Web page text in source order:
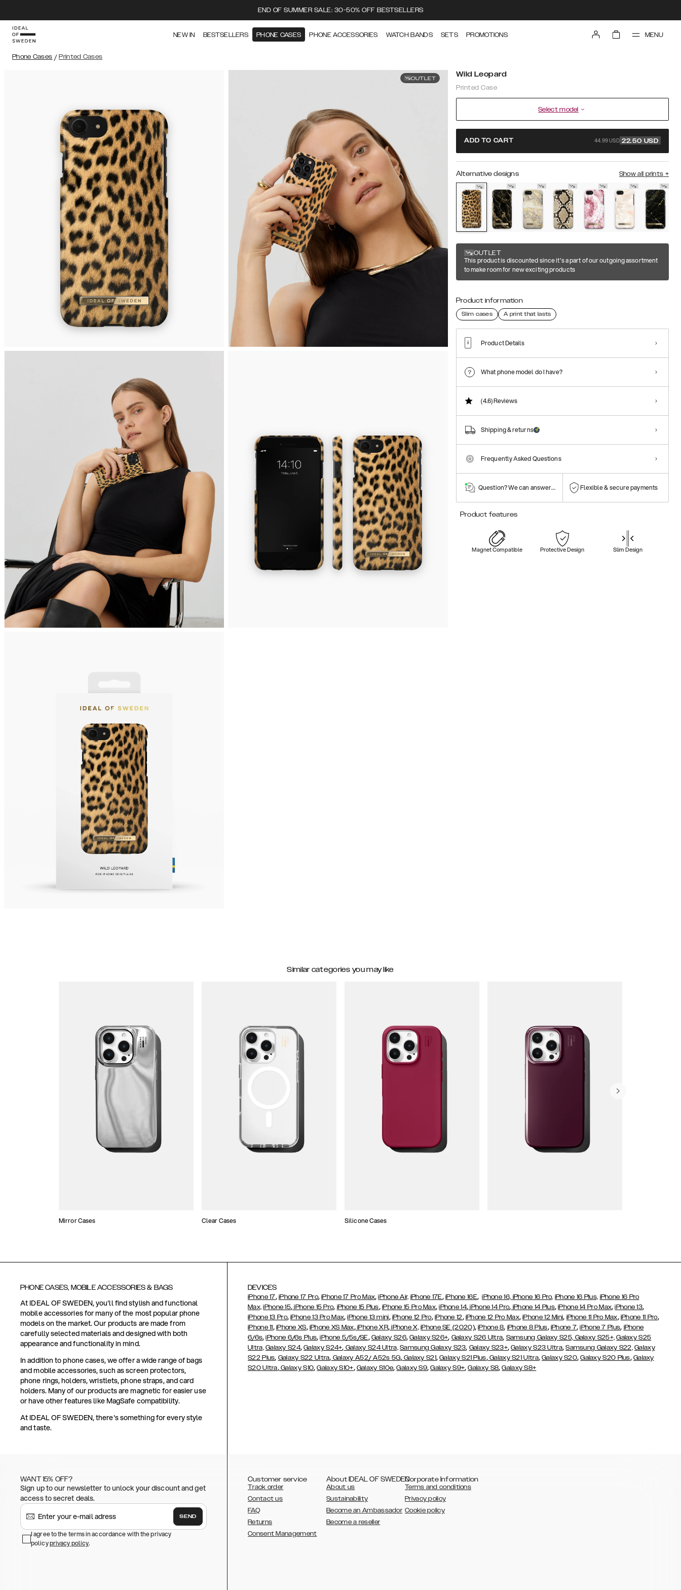
END OF SUMMER SALE: 30-50% OFF BESTSELLERS
NEW IN BESTSELLERS PHONE CASES PHONE ACCESSORIES WATCH BANDS SETS PROMOTIONS MENU
Phone Cases / Printed Cases
OUTLET Wild Leopard
Printed Case
Select model
ADD TO CART 44.99 USD 22.50 USD
Alternative designs Show all prints +
OUTLET
This product is discounted since it's a part of our outgoing assortment
to make room for new exciting products
Product information
Slim cases A print that lasts
Product Details
What phone model do I have?
(4.6)Reviews
Shipping & returns
Frequently Asked Questions
Question? We can answer them! Flexible & secure payments
Product features
Magnet Compatible Protective Design Slim Design
Similar categories you may like
Mirror Cases Clear Cases Silicone Cases
PHONE CASES, MOBILE ACCESSORIES & BAGS
At IDEAL OF SWEDEN, you'll find stylish and functional
mobile accessories for many of the most popular phone
models on the market. Our products are made from
carefully selected materials and designed with both
appearance and functionality in mind.
In addition to phone cases, we offer a wide range of bags
and mobile accessories, such as screen protectors,
phone rings, holders, wristlets, phone straps, and card
holders. Many of our products are magnetic for easier use
or have other features like MagSafe compatibility.
At IDEAL OF SWEDEN, there's something for every style
and taste.
DEVICES
iPhone 17, iPhone 17 Pro,iPhone 17 Pro Max,iPhone Air, iPhone 17E, iPhone 16E,iPhone 16, iPhone 16 Pro, iPhone 16 Plus, iPhone 16 Pro
Max, iPhone 15, iPhone 15 Pro, iPhone 15 Plus, iPhone 15 Pro Max,iPhone 14, iPhone 14 Pro, iPhone 14 Plus,iPhone 14 Pro Max,iPhone 13,
iPhone 13 Pro,iPhone 13 Pro Max,iPhone 13 mini, iPhone 12 Pro, iPhone 12, iPhone 12 Pro Max,iPhone 12 Mini, iPhone 11 Pro Max, iPhone 11 Pro,
iPhone 11, iPhone XS, iPhone XS Max,iPhone XR,iPhone X, iPhone SE (2020),iPhone 8, iPhone 8 Plus, iPhone 7,iPhone 7 Plus, iPhone
6/6s,iPhone 6/6s Plus,iPhone 5/5s/SE, Galaxy S26,Galaxy S26+, Galaxy S26 Ultra, Samsung Galaxy S25, Galaxy S25+, Galaxy S25
Ultra, Galaxy S24,Galaxy S24+, Galaxy S24 Ultra, Samsung Galaxy S23, Galaxy S23+,Galaxy S23 Ultra,Samsung Galaxy S22, Galaxy
S22 Plus, Galaxy S22 Ultra, Galaxy A52/ A52s 5G,Galaxy S21,Galaxy S21 Plus,Galaxy S21 Ultra,Galaxy S20,Galaxy S20 Plus, Galaxy
S20 Ultra,Galaxy S10,Galaxy S10+, Galaxy S10e,Galaxy S9,Galaxy S9+,Galaxy S8,Galaxy S8+
WANT 15% OFF?
Sign up to our newsletter to unlock your discount and get
access to secret deals.
SEND
I agree to the terms in accordance with the privacy
policyprivacy policy.
Customer service
Track order
Contact us
FAQ
Returns
Consent Management
About IDEAL OF SWEDEN
About us
Sustainability
Become an Ambassador
Become a reseller
Corporate Information
Terms and conditions
Privacy policy
Cookie policy